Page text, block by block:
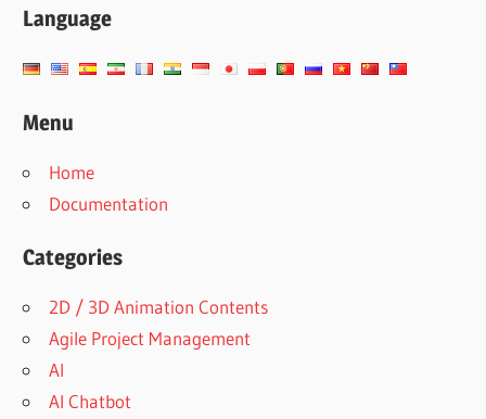
Language
Menu
Home
Documentation
Categories
2D / 3D Animation Contents
Agile Project Management
AI
AI Chatbot